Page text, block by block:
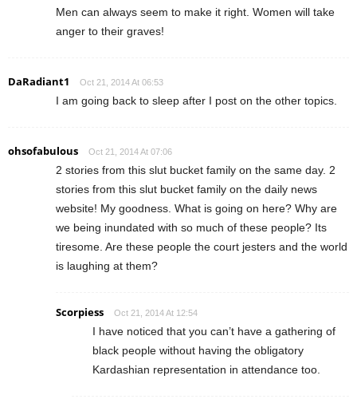
Men can always seem to make it right. Women will take
anger to their graves!
DaRadiant1 Oct 21, 2014 At 06:53
I am going back to sleep after I post on the other topics.
ohsofabulous Oct 21, 2014 At 07:06
2 stories from this slut bucket family on the same day. 2
stories from this slut bucket family on the daily news
website! My goodness. What is going on here? Why are
we being inundated with so much of these people? Its
tiresome. Are these people the court jesters and the world
is laughing at them?
Scorpiess Oct 21, 2014 At 12:54
I have noticed that you can’t have a gathering of
black people without having the obligatory
Kardashian representation in attendance too.